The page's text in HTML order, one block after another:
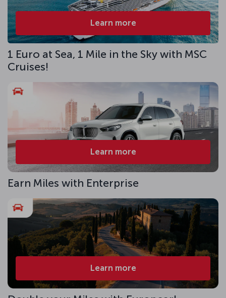
Learn more
1 Euro at Sea, 1 Mile in the Sky with MSC
Cruises!
Learn more
Earn Miles with Enterprise
Learn more